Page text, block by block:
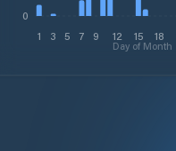
1 3 5 7 9 12 15 18
Day of Month
0